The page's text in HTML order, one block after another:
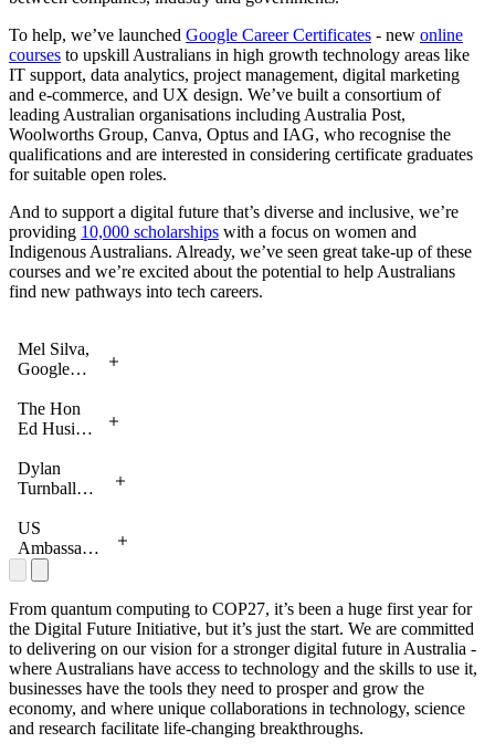
To help, we’ve launched Google Career Certificates - new online
courses to upskill Australians in high growth technology areas like
IT support, data analytics, project management, digital marketing
and e-commerce, and UX design. We’ve built a consortium of
leading Australian organisations including Australia Post,
Woolworths Group, Canva, Optus and IAG, who recognise the
qualifications and are interested in considering certificate graduates
for suitable open roles.
And to support a digital future that’s diverse and inclusive, we’re
providing 10,000 scholarships with a focus on women and
Indigenous Australians. Already, we’ve seen great take-up of these
courses and we’re excited about the potential to help Australians
find new pathways into tech careers.
Mel Silva,
Google
MD,
launching
Career
Certificates
The Hon
Ed Husic
Minister
for
and
Science,
Mel Silva
and
business
leaders at a
tech skills
roundtable
following
the Google
Career
Dylan
Turnball
Australia),
Leonie
Valentine
(Australia
Post), Tara
Steyn
(IAG), Mel
Silva,
Emma
Jones
(Project F),
US
Ambassador
Caroline
Kennedy
and Consul
General
Christine
Elder
meeting
Google's
Marie
From quantum computing to COP27, it’s been a huge first year for
the Digital Future Initiative, but it’s just the start. We are committed
to delivering on our vision for a stronger digital future in Australia -
where Australians have access to technology and the skills to use it,
businesses have the tools they need to prosper and grow the
economy, and where unique collaborations in technology, science
and research facilitate life-changing breakthroughs.